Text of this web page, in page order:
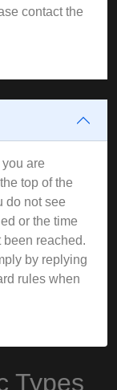
contact the
are
top of the
do not see
or the time
reached.
by replying
rules when
Types